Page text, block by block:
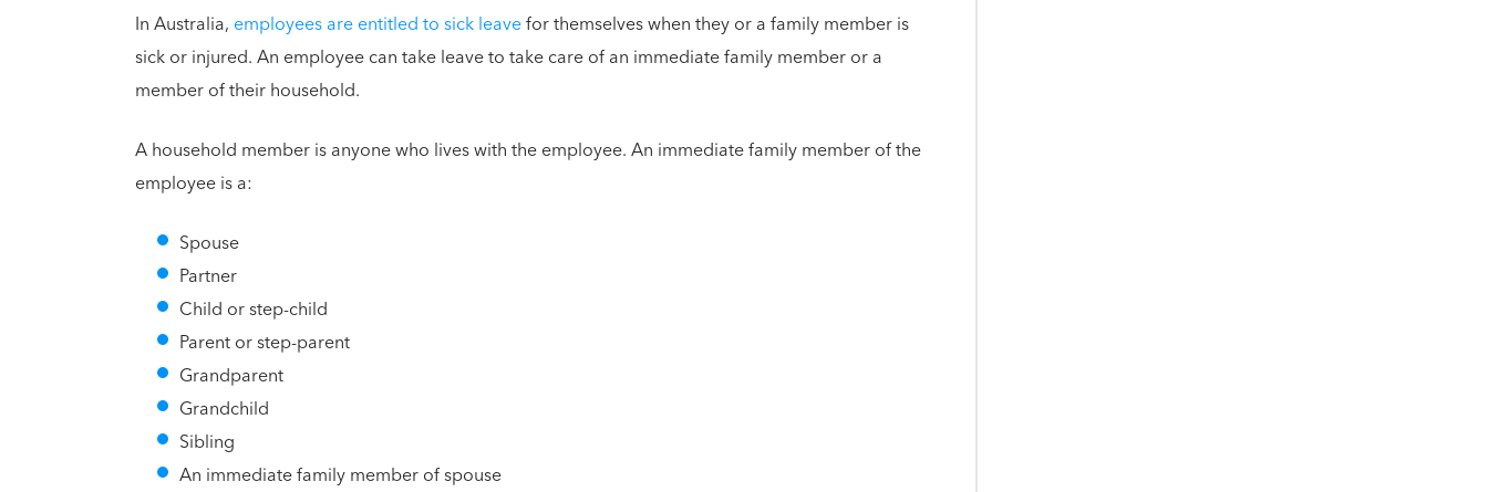
In Australia, employees are entitled to sick leavefor themselves when they or a family member is
sick or injured. An employee can take leave to take care of an immediate family member or a
member of their household.
A household member is anyone who lives with the employee. An immediate family member of the
employee is a:
Spouse
Partner
Child or step-child
Parent or step-parent
Grandparent
Grandchild
Sibling
An immediate family member of spouse